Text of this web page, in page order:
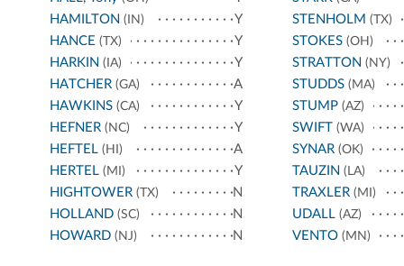
HAMILTON (IN)
Y
HANCE (TX)
Y
HARKIN (IA)
Y
HATCHER (GA)
A
HAWKINS (CA)
Y
HEFNER (NC)
Y
HEFTEL (HI)
A
HERTEL (MI)
Y
HIGHTOWER (TX)
N
HOLLAND (SC)
N
HOWARD (NJ) N
STENHOLM (TX)
STOKES(OH)
STRATTON (NY)
STUDDS(MA)
STUMP(AZ)
SWIFT (WA)
SYNAR(OK)
TAUZIN (LA)
TRAXLER(MI)
UDALL(AZ)
VENTO(MN)